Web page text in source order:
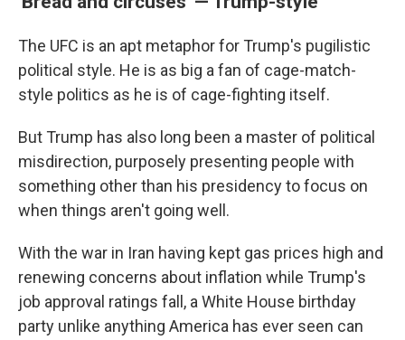
The UFC is an apt metaphor for Trump's pugilistic
political style. He is as big a fan of cage-match-
style politics as he is of cage-fighting itself.
But Trump has also long been a master of political
misdirection, purposely presenting people with
something other than his presidency to focus on
when things aren't going well.
With the war in Iran having kept gas prices high and
renewing concerns about inflation while Trump's
job approval ratings fall, a White House birthday
party unlike anything America has ever seen can